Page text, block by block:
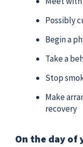
Possibly
Begin a
Take a
Stop
Make
recovery
On the day of